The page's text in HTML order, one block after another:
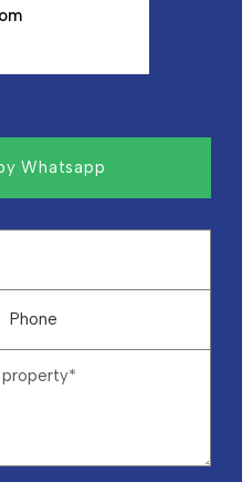
Whatsapp